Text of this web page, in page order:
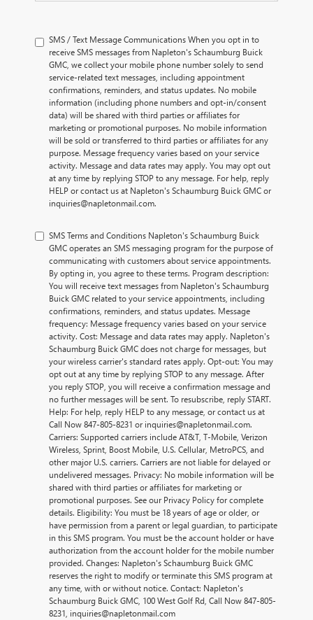
SMS / Text Message Communications When you opt in to
receive SMS messages from Napleton's Schaumburg Buick
GMC, we collect your mobile phone number solely to send
service-related text messages, including appointment
confirmations, reminders, and status updates. No mobile
information (including phone numbers and opt-in/consent
data) will be shared with third parties or affiliates for
marketing or promotional purposes. No mobile information
will be sold or transferred to third parties or affiliates for any
purpose. Message frequency varies based on your service
activity. Message and data rates may apply. You may opt out
at any time by replying STOP to any message. For help, reply
HELP or contact us at Napleton's Schaumburg Buick GMC or
inquiries@napletonmail.com.
SMS Terms and Conditions Napleton's Schaumburg Buick
GMC operates an SMS messaging program for the purpose of
communicating with customers about service appointments.
By opting in, you agree to these terms. Program description:
You will receive text messages from Napleton's Schaumburg
Buick GMC related to your service appointments, including
confirmations, reminders, and status updates. Message
frequency: Message frequency varies based on your service
activity. Cost: Message and data rates may apply. Napleton's
Schaumburg Buick GMC does not charge for messages, but
your wireless carrier's standard rates apply. Opt-out: You may
opt out at any time by replying STOP to any message. After
you reply STOP, you will receive a confirmation message and
no further messages will be sent. To resubscribe, reply START.
Help: For help, reply HELP to any message, or contact us at
Call Now 847-805-8231 or inquiries@napletonmail.com.
Carriers: Supported carriers include AT&T, T-Mobile, Verizon
Wireless, Sprint, Boost Mobile, U.S. Cellular, MetroPCS, and
other major U.S. carriers. Carriers are not liable for delayed or
undelivered messages. Privacy: No mobile information will be
shared with third parties or affiliates for marketing or
promotional purposes. See our Privacy Policy for complete
details. Eligibility: You must be 18 years of age or older, or
have permission from a parent or legal guardian, to participate
in this SMS program. You must be the account holder or have
authorization from the account holder for the mobile number
provided. Changes: Napleton's Schaumburg Buick GMC
reserves the right to modify or terminate this SMS program at
any time, with or without notice. Contact: Napleton's
Schaumburg Buick GMC, 100 West Golf Rd, Call Now 847-805-
8231, inquiries@napletonmail.com